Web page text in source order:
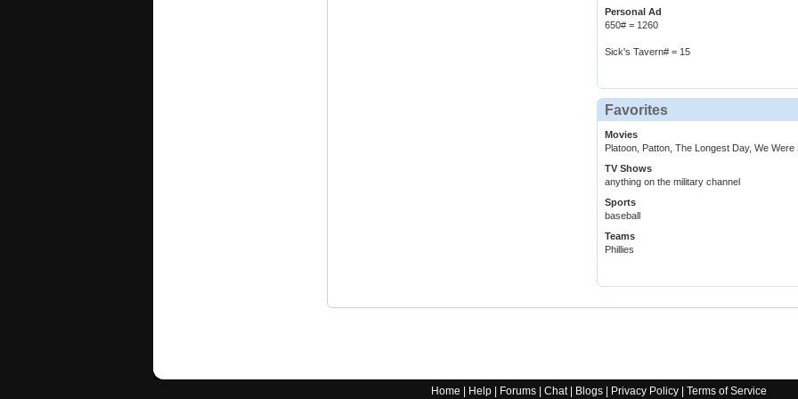
Personal Ad
650# = 1260
Sick's Tavern# = 15
Favorites
Movies
Platoon, Patton, The Longest Day, We Were
TV Shows
anything on the military channel
Sports
baseball
Teams
Phillies
Home Help| Forums| Chat| Blogs| Privacy Policy| Terms of Service